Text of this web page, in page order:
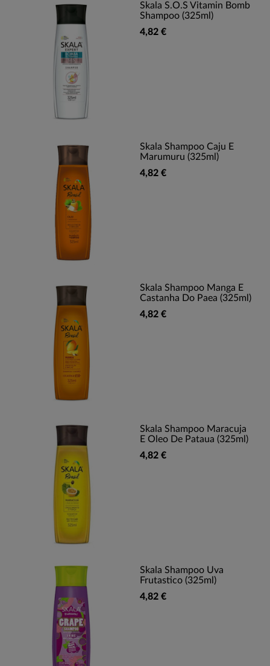
Skala S.O.S Vitamin Bomb
Shampoo (325ml)
4,82 €
Skala Shampoo Caju E
Marumuru (325ml)
4,82 €
Skala Shampoo Manga E
Castanha Do Paea (325ml)
4,82 €
Skala Shampoo Maracuja
E Oleo De Pataua (325ml)
4,82 €
Skala Shampoo Uva
Frutastico (325ml)
4,82 €